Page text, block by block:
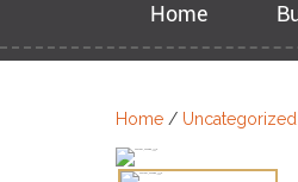
Home
Home / Uncategorized